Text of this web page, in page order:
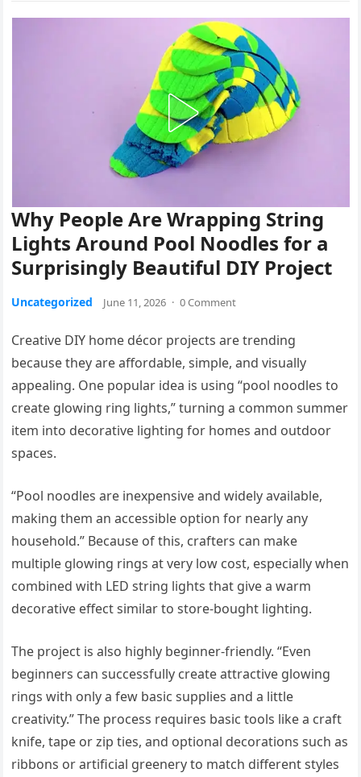
Why People Are Wrapping String
Lights Around Pool Noodles for a
Surprisingly Beautiful DIY Project
Uncategorized June 11, 2026 · 0 Comment
Creative DIY home décor projects are trending
because they are affordable, simple, and visually
appealing. One popular idea is using “pool noodles to
create glowing ring lights,” turning a common summer
item into decorative lighting for homes and outdoor
spaces.
“Pool noodles are inexpensive and widely available,
making them an accessible option for nearly any
household.” Because of this, crafters can make
multiple glowing rings at very low cost, especially when
combined with LED string lights that give a warm
decorative effect similar to store-bought lighting.
The project is also highly beginner-friendly. “Even
beginners can successfully create attractive glowing
rings with only a few basic supplies and a little
creativity.” The process requires basic tools like a craft
knife, tape or zip ties, and optional decorations such as
ribbons or artificial greenery to match different styles